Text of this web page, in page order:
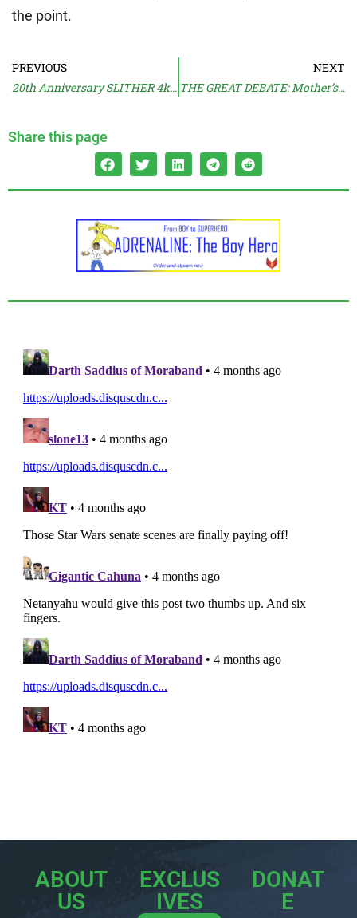
the point.
PREVIOUS
20th Anniversary SLITHER 4k Steelbook
NEXT
THE GREAT DEBATE: Mother’s Day
Share this page
ABOUT
US
EXCLUS
IVES
DONAT
E